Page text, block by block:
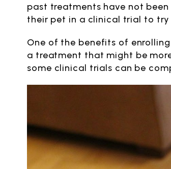
past treatments have not
their pet in a clinical trial to try
One of the benefits of
a treatment that might be
some clinical trials can be